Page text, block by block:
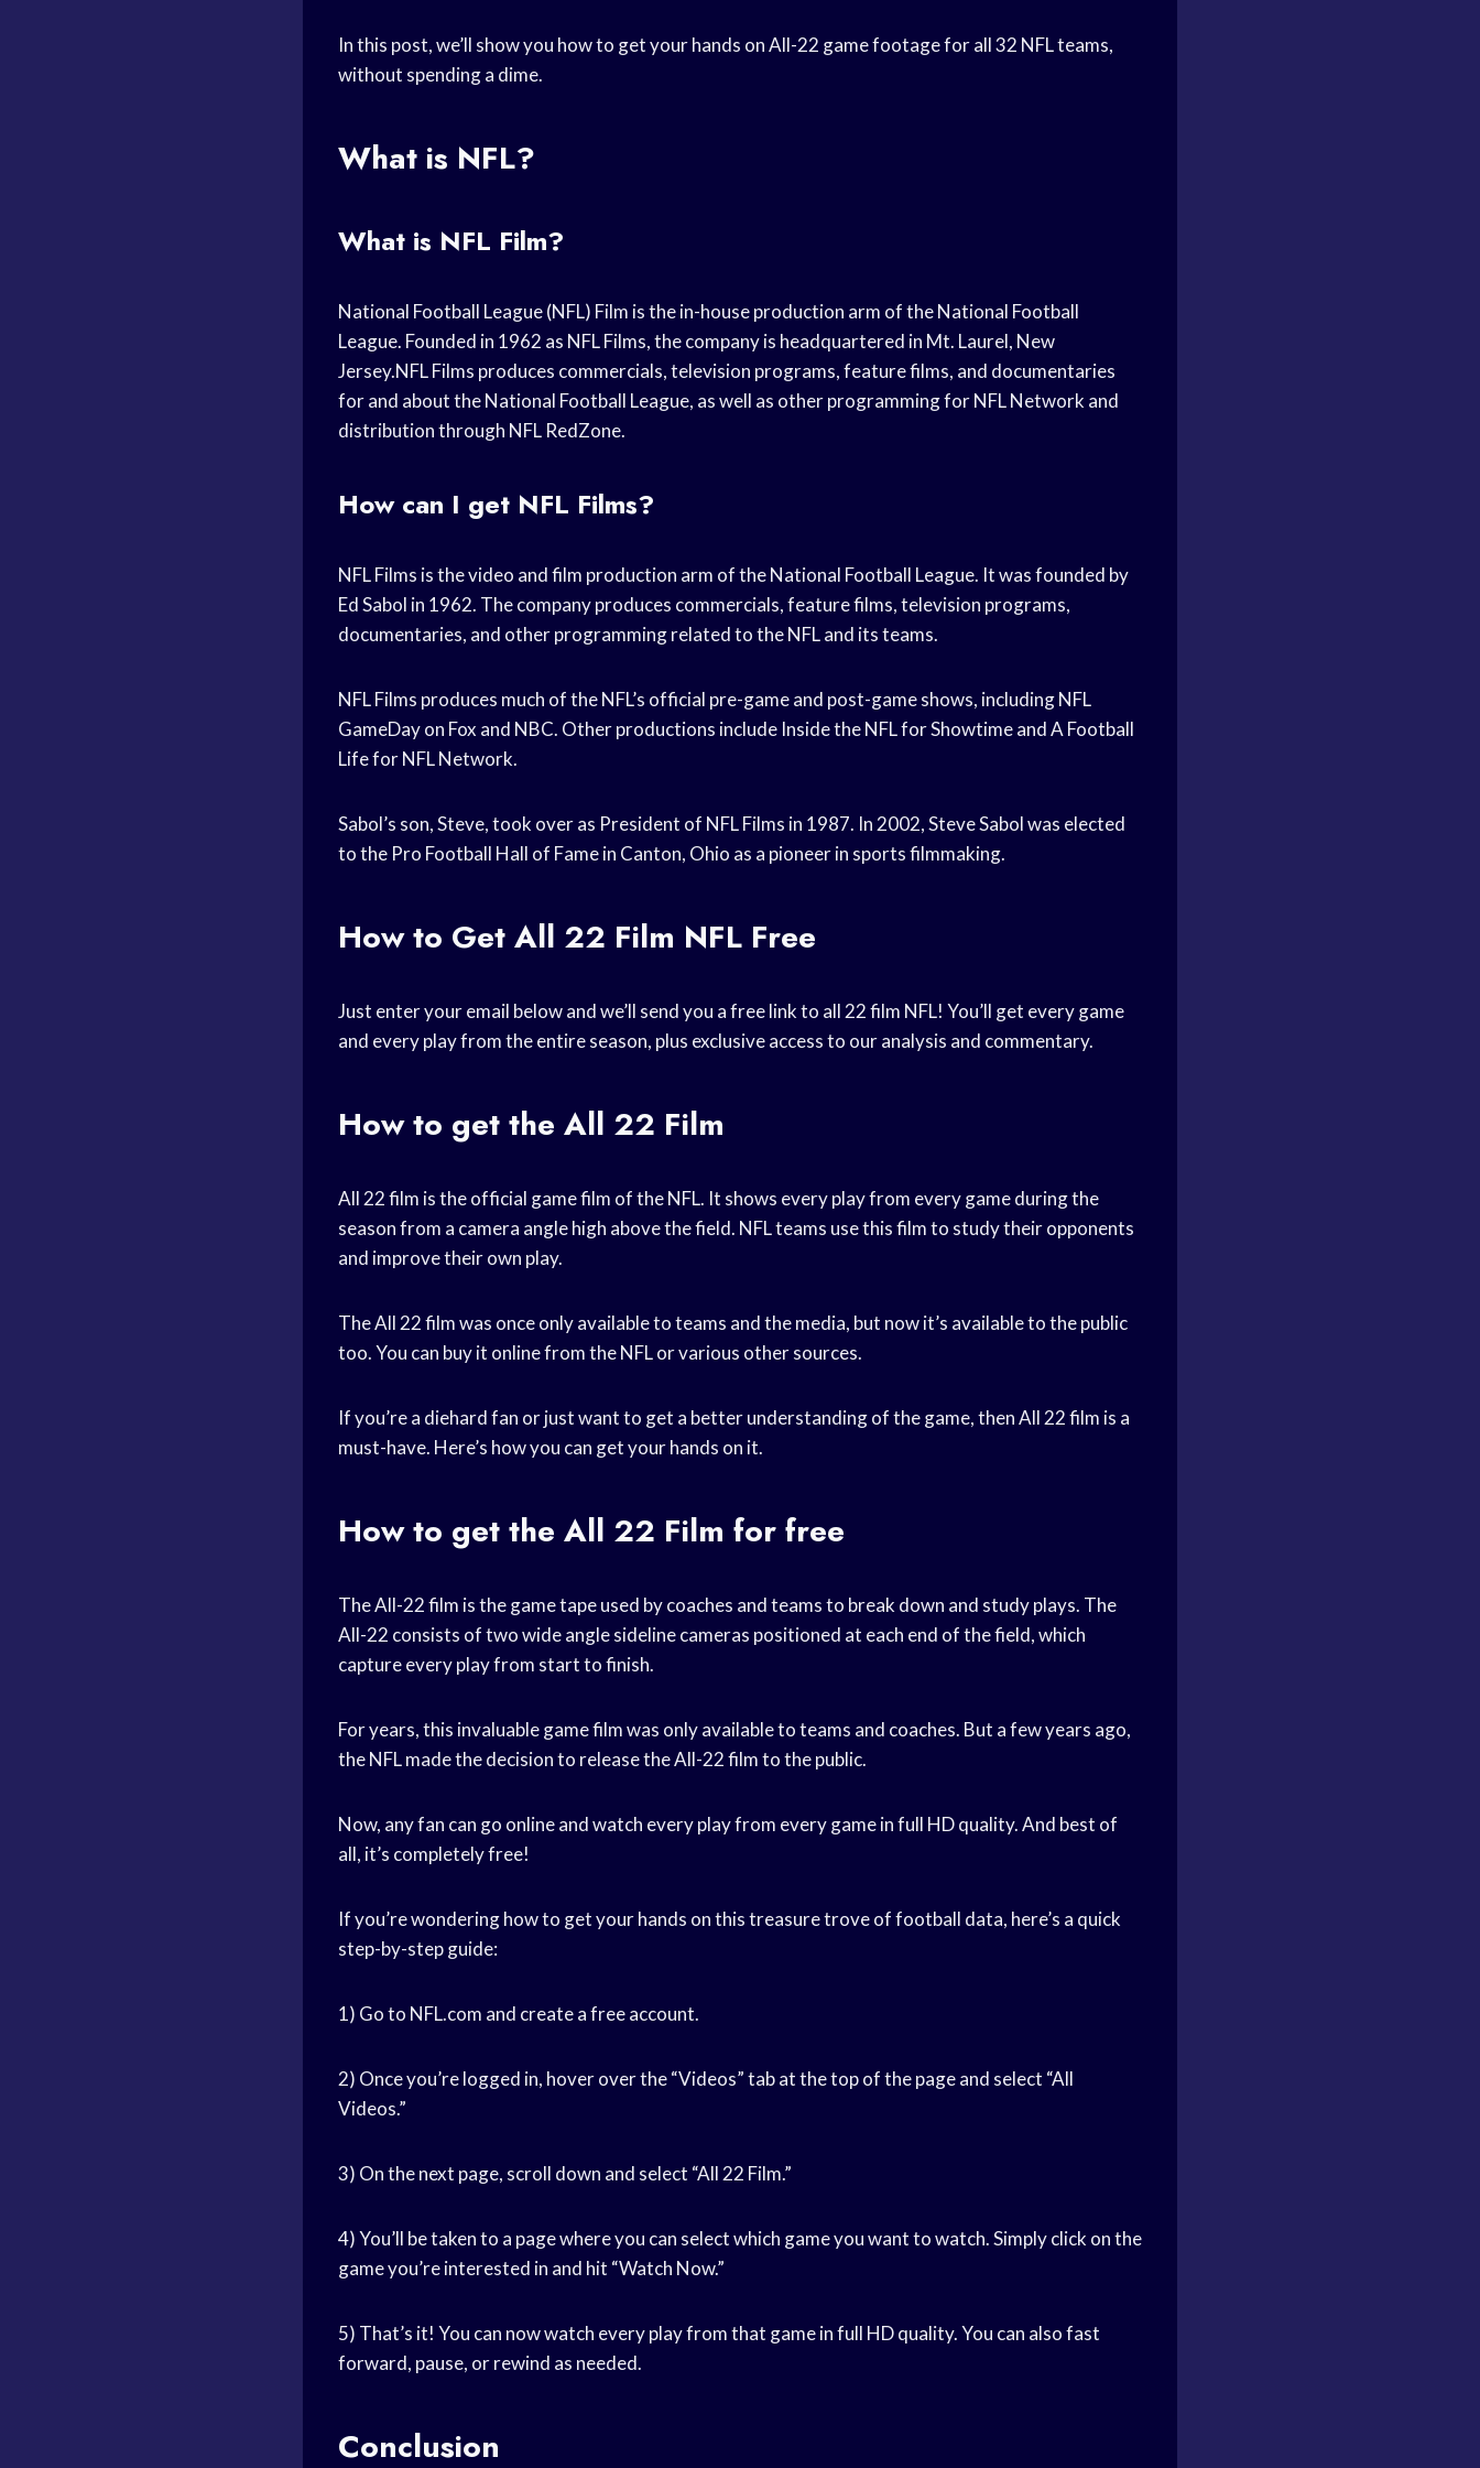
In this post, we’ll show you how to get your hands on All-22 game footage for all 32 NFL teams,
without spending a dime.
What is NFL?
What is NFL Film?
National Football League (NFL) Film is the in-house production arm of the National Football
League. Founded in 1962 as NFL Films, the company is headquartered in Mt. Laurel, New
Jersey.NFL Films produces commercials, television programs, feature films, and documentaries
for and about the National Football League, as well as other programming for NFL Network and
distribution through NFL RedZone.
How can I get NFL Films?
NFL Films is the video and film production arm of the National Football League. It was founded by
Ed Sabol in 1962. The company produces commercials, feature films, television programs,
documentaries, and other programming related to the NFL and its teams.
NFL Films produces much of the NFL’s official pre-game and post-game shows, including NFL
GameDay on Fox and NBC. Other productions include Inside the NFL for Showtime and A Football
Life for NFL Network.
Sabol’s son, Steve, took over as President of NFL Films in 1987. In 2002, Steve Sabol was elected
to the Pro Football Hall of Fame in Canton, Ohio as a pioneer in sports filmmaking.
How to Get All 22 Film NFL Free
Just enter your email below and we’ll send you a free link to all 22 film NFL! You’ll get every game
and every play from the entire season, plus exclusive access to our analysis and commentary.
How to get the All 22 Film
All 22 film is the official game film of the NFL. It shows every play from every game during the
season from a camera angle high above the field. NFL teams use this film to study their opponents
and improve their own play.
The All 22 film was once only available to teams and the media, but now it’s available to the public
too. You can buy it online from the NFL or various other sources.
If you’re a diehard fan or just want to get a better understanding of the game, then All 22 film is a
must-have. Here’s how you can get your hands on it.
How to get the All 22 Film for free
The All-22 film is the game tape used by coaches and teams to break down and study plays. The
All-22 consists of two wide angle sideline cameras positioned at each end of the field, which
capture every play from start to finish.
For years, this invaluable game film was only available to teams and coaches. But a few years ago,
the NFL made the decision to release the All-22 film to the public.
Now, any fan can go online and watch every play from every game in full HD quality. And best of
all, it’s completely free!
If you’re wondering how to get your hands on this treasure trove of football data, here’s a quick
step-by-step guide:
1) Go to NFL.com and create a free account.
2) Once you’re logged in, hover over the “Videos” tab at the top of the page and select “All
Videos.”
3) On the next page, scroll down and select “All 22 Film.”
4) You’ll be taken to a page where you can select which game you want to watch. Simply click on the
game you’re interested in and hit “Watch Now.”
5) That’s it! You can now watch every play from that game in full HD quality. You can also fast
forward, pause, or rewind as needed.
Conclusion